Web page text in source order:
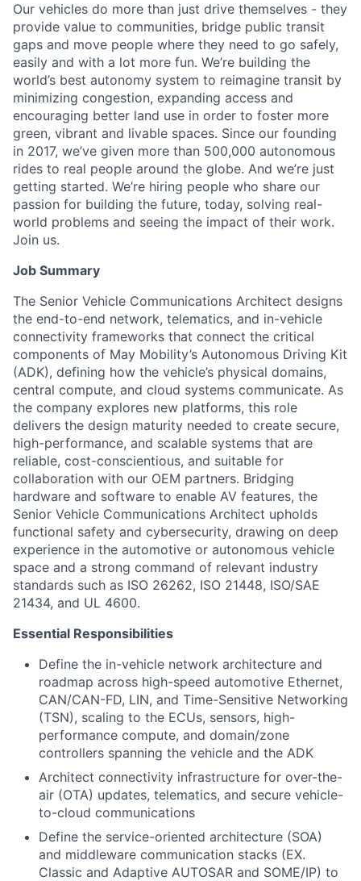
Our vehicles do more than just drive themselves - they
provide value to communities, bridge public transit
gaps and move people where they need to go safely,
easily and with a lot more fun. We’re building the
world’s best autonomy system to reimagine transit by
minimizing congestion, expanding access and
encouraging better land use in order to foster more
green, vibrant and livable spaces. Since our founding
in 2017, we’ve given more than 500,000 autonomous
rides to real people around the globe. And we’re just
getting started. We’re hiring people who share our
passion for building the future, today, solving real-
world problems and seeing the impact of their work.
Join us.
Job Summary
The Senior Vehicle Communications Architect designs
the end-to-end network, telematics, and in-vehicle
connectivity frameworks that connect the critical
components of May Mobility’s Autonomous Driving Kit
(ADK), defining how the vehicle’s physical domains,
central compute, and cloud systems communicate. As
the company explores new platforms, this role
delivers the design maturity needed to create secure,
high-performance, and scalable systems that are
reliable, cost-conscientious, and suitable for
collaboration with our OEM partners. Bridging
hardware and software to enable AV features, the
Senior Vehicle Communications Architect upholds
functional safety and cybersecurity, drawing on deep
experience in the automotive or autonomous vehicle
space and a strong command of relevant industry
standards such as ISO 26262, ISO 21448, ISO/SAE
21434, and UL 4600.
Essential Responsibilities
Define the in-vehicle network architecture and
roadmap across high-speed automotive Ethernet,
CAN/CAN-FD, LIN, and Time-Sensitive Networking
(TSN), scaling to the ECUs, sensors, high-
performance compute, and domain/zone
controllers spanning the vehicle and the ADK
Architect connectivity infrastructure for over-the-
air (OTA) updates, telematics, and secure vehicle-
to-cloud communications
Define the service-oriented architecture (SOA)
and middleware communication stacks (EX.
Classic and Adaptive AUTOSAR and SOME/IP) to